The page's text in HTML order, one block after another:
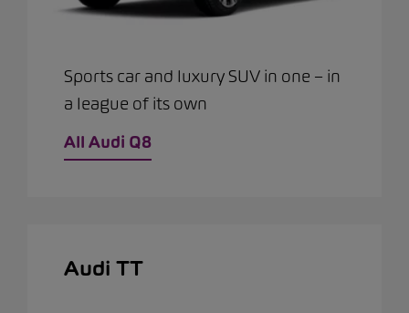
Sports car and luxury SUV in one – in
a league of its own
All Audi Q8
Audi TT